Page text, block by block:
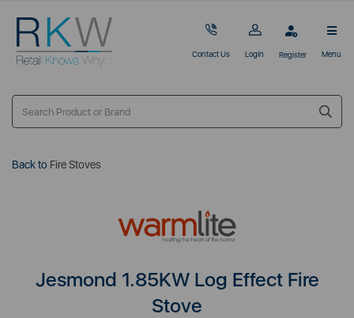
Contact Us Login Register Menu
Back to Fire Stoves
Jesmond 1.85KW Log Effect Fire
Stove